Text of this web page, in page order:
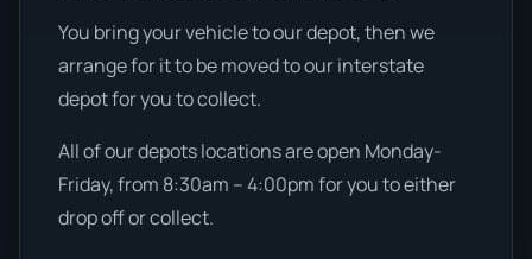
You bring your vehicle to our depot, then we
arrange for it to be moved to our interstate
depot for you to collect.
All of our depots locations are open Monday-
Friday, from 8:30am – 4:00pm for you to either
drop off or collect.